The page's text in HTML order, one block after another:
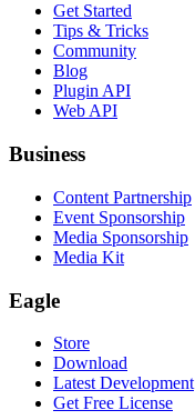
Get Started
Tips & Tricks
Community
Blog
Plugin API
Web API
Business
Content Partnership
Event Sponsorship
Media Sponsorship
Media Kit
Eagle
Store
Download
Latest Development
Get Free License